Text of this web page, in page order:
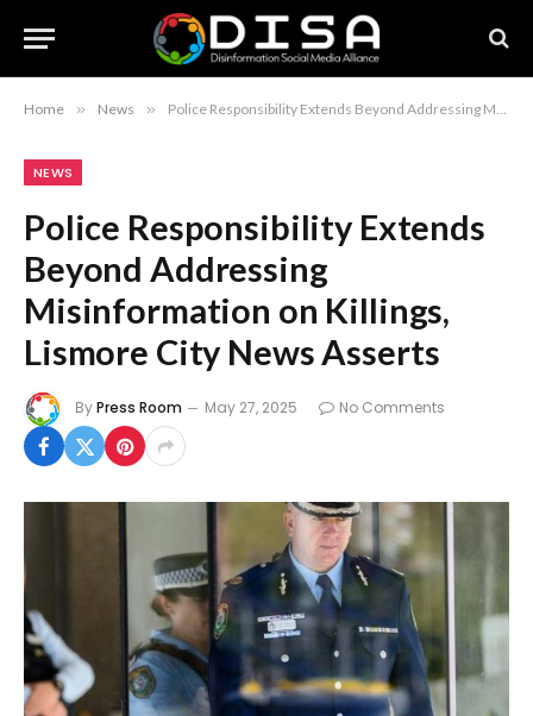
Home » News » Police Responsibility Extends Beyond Addressing Misinformation on Killings, Lismore City News Asserts
NEWS
Police Responsibility Extends
Beyond Addressing
Misinformation on Killings,
Lismore City News Asserts
ByPress Room May 27, 2025 No Comments